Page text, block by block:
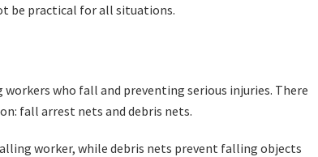
be practical for all situations.
who fall and preventing serious injuries. There
fall arrest nets and debris nets.
worker, while debris nets prevent falling objects